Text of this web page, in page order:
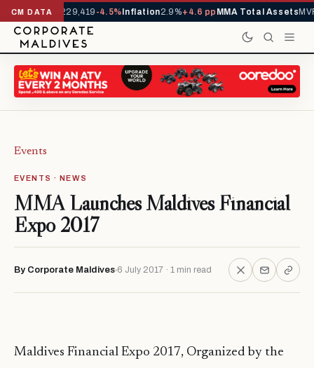
CM DATA
YTD1,229,419-4.5%Inflation2.9%+4.6 ppMMA Total Assets
Events
EVENTS · NEWS
MMA Launches Maldives Financial
Expo 2017
By Corporate Maldives 6 July 2017 · 1 min read
Maldives Financial Expo 2017, Organized by the